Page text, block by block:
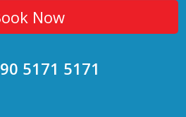
90 5171 5171